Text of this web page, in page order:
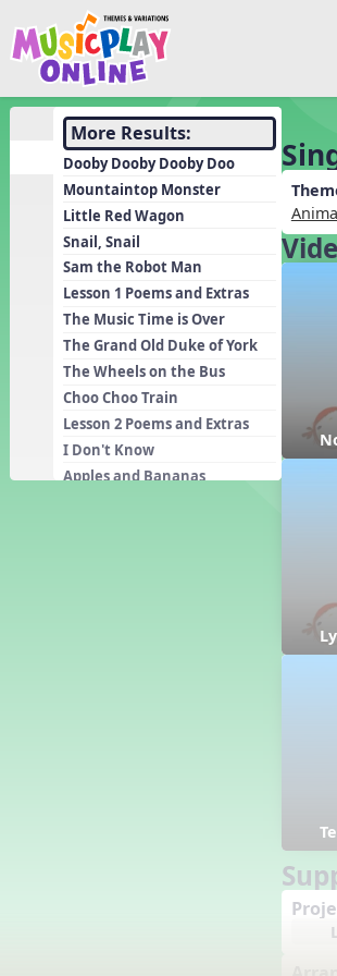
Show filters
Search MusicplayOnline All
SEARCH
Discover
Song List
More Results:
Dooby Dooby Dooby Doo
Mountaintop Monster
Little Red Wagon
Snail, Snail
Sam the Robot Man
Lesson 1 Poems and Extras
The Music Time is Over
The Grand Old Duke of York
The Wheels on the Bus
Choo Choo Train
Lesson 2 Poems and Extras
I Don't Know
Apples and Bananas
Learning Modules
Units
Games
Listening Kits
Instruments
Rhythm Practice
Solfa Practice
Vocal Warmups
Toolbox